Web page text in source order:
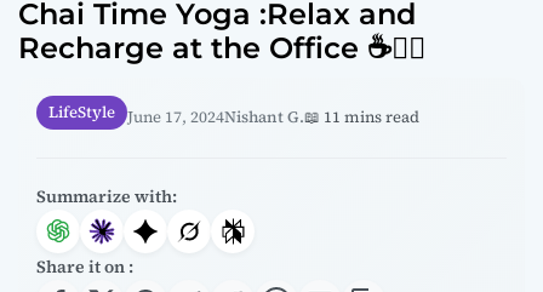
Chai Time Yoga :Relax and
Recharge at the Office ☕🧘‍♂️
LifeStyle June 17, 2024Nishant G.📖 11 mins read
Summarize with:
Share it on :